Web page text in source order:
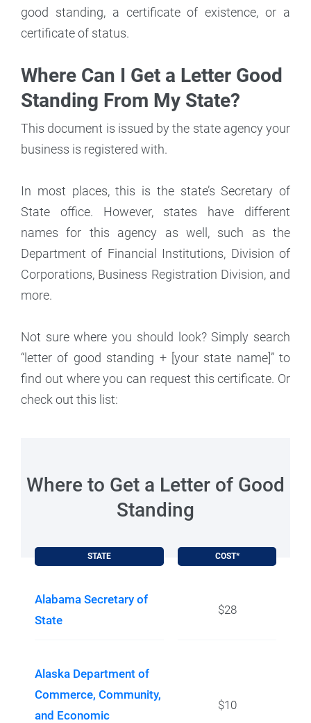
good standing, a certificate of existence, or a
certificate of status.
Where Can I Get a Letter Good
Standing From My State?
This document is issued by the state agency your
business is registered with.
In most places, this is the state’s Secretary of
State office. However, states have different
names for this agency as well, such as the
Department of Financial Institutions, Division of
Corporations, Business Registration Division, and
more.
Not sure where you should look? Simply search
“letter of good standing + [your state name]” to
find out where you can request this certificate. Or
check out this list:
Where to Get a Letter of Good
Standing
STATE COST*
Alabama Secretary of
State
$28
Alaska Department of
Commerce, Community,
and Economic
$10